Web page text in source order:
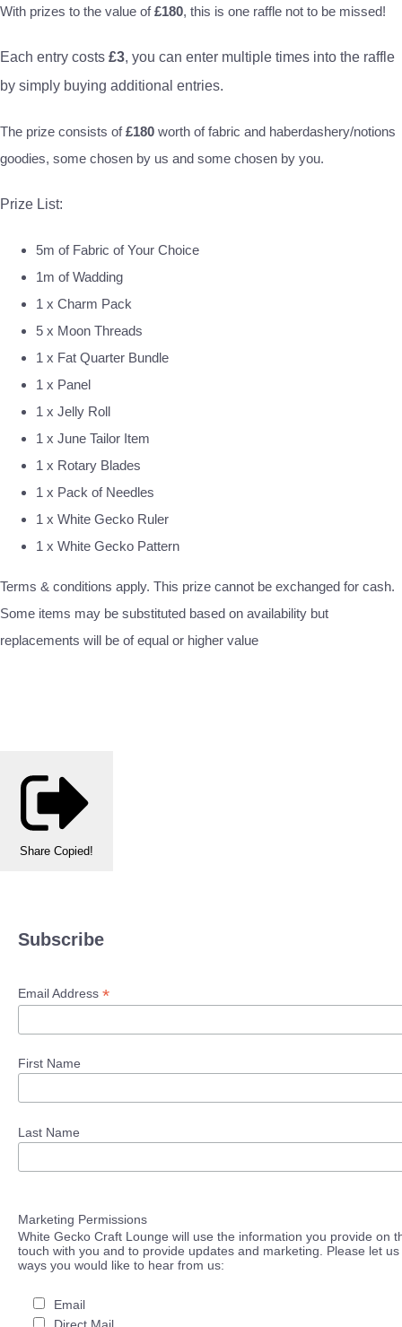
With prizes to the value of£180, this is one raffle not to be missed!
Each entry costs £3, you can enter multiple times into the raffle
by simply buying additional entries.
The prize consists of£180 worth of fabric and haberdashery/notions
goodies, some chosen by us and some chosen by you.
Prize List:
5m of Fabric of Your Choice
1m of Wadding
1 x Charm Pack
5 x Moon Threads
1 x Fat Quarter Bundle
1 x Panel
1 x Jelly Roll
1 x June Tailor Item
1 x Rotary Blades
1 x Pack of Needles
1 x White Gecko Ruler
1 x White Gecko Pattern
Terms & conditions apply. This prize cannot be exchanged for cash.
Some items may be substituted based on availability but
replacements will be of equal or higher value
Share Copied!
Subscribe
Email Address *
First Name
Last Name
Marketing Permissions
White Gecko Craft Lounge will use the information you provide on
touch with you and to provide updates and marketing. Please let
ways you would like to hear from us:
Email
Direct Mail